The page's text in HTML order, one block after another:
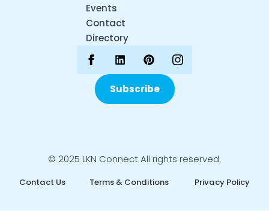
Events
Contact
Directory
Subscribe
© 2025 LKN Connect All rights reserved.
Contact Us Terms & Conditions Privacy Policy